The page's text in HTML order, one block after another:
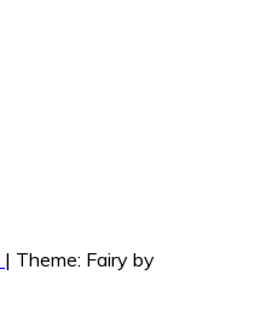
| Theme: Fairy by